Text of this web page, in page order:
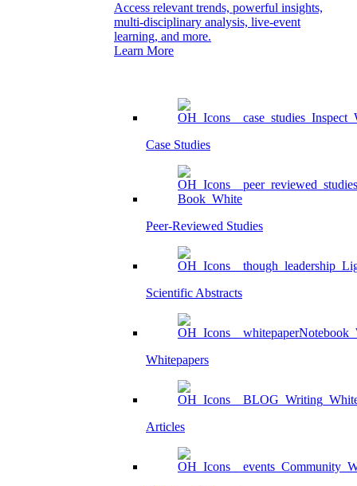
Access relevant trends, powerful insights,
multi-disciplinary analysis, live-event
learning, and more.
Learn More
Case Studies
Peer-Reviewed Studies
Scientific Abstracts
Whitepapers
Articles